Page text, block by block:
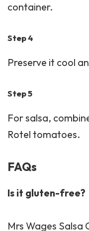
container.
Step 4
Preserve it cool
Step 5
For salsa,
Rotel tomatoes.
FAQs
Is it gluten-free?
Mrs Wages